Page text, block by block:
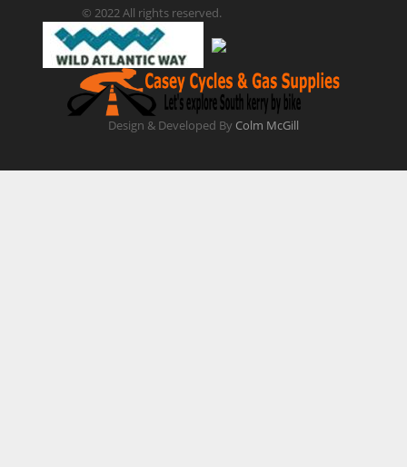
© 2022 All rights reserved.
Design & Developed By Colm McGill